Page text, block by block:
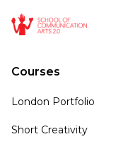
Courses
London Portfolio
Short Creativity